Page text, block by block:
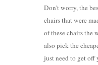
Don't worry, the
chairs that were
of these chairs the
also pick the
just need to get off